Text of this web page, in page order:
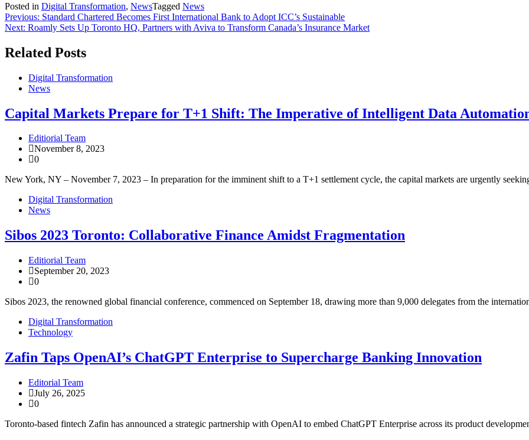
Posted in Digital Transformation, NewsTagged News
Previous: Standard Chartered Becomes First International Bank to Adopt ICC’s Sustainable
Next: Roamly Sets Up Toronto HQ, Partners with Aviva to Transform Canada’s Insurance Market
Related Posts
Digital Transformation
News
Capital Markets Prepare for T+1 Shift: The Imperative of Intelligent Data
Editiorial Team
November 8, 2023
0
New York, NY – November 7, 2023 – In preparation for the imminent shift to a T+1 settlement cycle, the capital markets are urgently
Digital Transformation
News
Sibos 2023 Toronto: Collaborative Finance Amidst Fragmentation
Editiorial Team
September 20, 2023
0
Sibos 2023, the renowned global financial conference, commenced on September 18, drawing more than 9,000 delegates from the
Digital Transformation
Technology
Zafin Taps OpenAI’s ChatGPT Enterprise to Supercharge Banking Innovation
Editorial Team
July 26, 2025
0
Toronto-based fintech Zafin has announced a strategic partnership with OpenAI to embed ChatGPT Enterprise across its product